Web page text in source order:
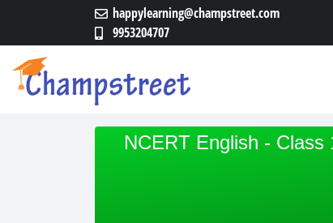
happylearning@champstreet.com
9953204707
NCERT English - Class